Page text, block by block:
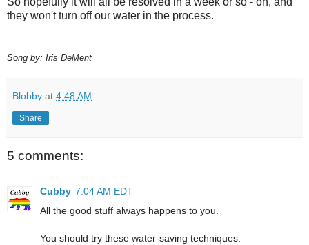
they won't turn off our water in the process.
Song by: Iris DeMent
Blobby at 4:48 AM
Share
5 comments:
Cubby 7:04 AM EDT
All the good stuff always happens to you.
You should try these water-saving techniques: